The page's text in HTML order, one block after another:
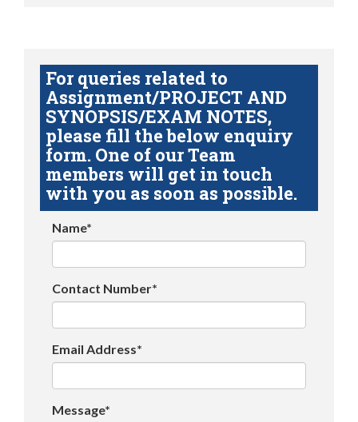
For queries related to
Assignment/PROJECT AND
SYNOPSIS/EXAM NOTES,
please fill the below enquiry
form. One of our Team
members will get in touch
with you as soon as possible.
Name*
Contact Number*
Email Address*
Message*